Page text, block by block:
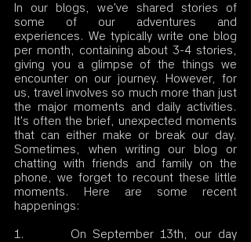
In our blogs, we've shared stories of
some of our adventures and
experiences. We typically write one blog
per month, containing about 3-4 stories,
giving you a glimpse of the things we
encounter on our journey. However, for
us, travel involves so much more than just
the major moments and daily activities.
It's often the brief, unexpected moments
that can either make or break our day.
Sometimes, when writing our blog or
chatting with friends and family on the
phone, we forget to recount these little
moments. Here are some recent
happenings:
1.       On September 13th, our day